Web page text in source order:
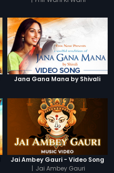
Jana Gana Mana by Shivali
Jai Ambey Gauri - Video Song
| Jai Ambey Gauri